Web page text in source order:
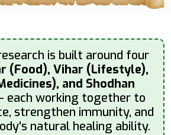
is built around four
(Food), Vihar (Lifestyle),
and Shodhan
- each working together to
strengthen immunity, and
natural healing ability.